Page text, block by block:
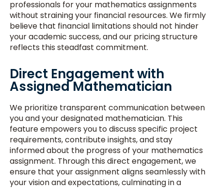
professionals for your mathematics assignments
without straining your financial resources. We firmly
believe that financial limitations should not hinder
your academic success, and our pricing structure
reflects this steadfast commitment.
Direct Engagement with
Assigned Mathematician
We prioritize transparent communication between
you and your designated mathematician. This
feature empowers you to discuss specific project
requirements, contribute insights, and stay
informed about the progress of your mathematics
assignment. Through this direct engagement, we
ensure that your assignment aligns seamlessly with
your vision and expectations, culminating in a